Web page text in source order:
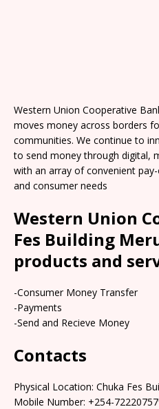
Western Union Cooperative
moves money across borders
communities. We continue to
to send money through digital,
with an array of convenient
and consumer needs
Western Union
Fes Building
products and
-Consumer Money Transfer
-Payments
-Send and Recieve Money
Contacts
Physical Location: Chuka Fes
Mobile Number: +254-